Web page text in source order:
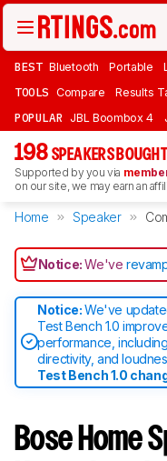
BEST Bluetooth Portable
TOOLS Compare Results
POPULAR JBL Boombox 4
198 SPEAKERS
Supported by you via
on our site, we may earn an
Home Speaker
Notice:We've
Notice:We've
Test Bench 1.0
performance,
directivity, and
Test Bench 1.0
Bose Home